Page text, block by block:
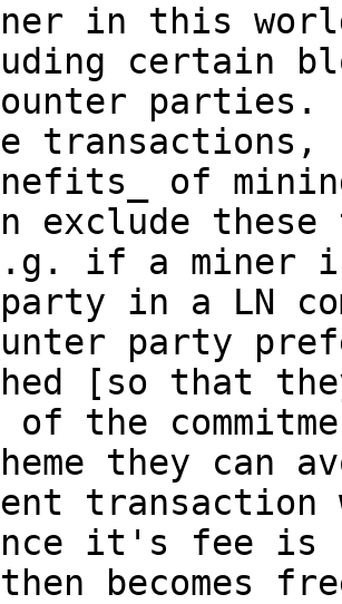
in this
certain
parties.
transactions,
of
exclude
if a miner
in a LN
party
[so that
of the
they can
it's fee is
becomes